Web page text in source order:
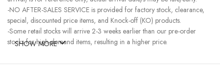
-NO AFTER-SALES SERVICE is provided for factory stock, clearance,
special, discounted price items, and Knock-off (KO) products.
-Some retail stocks will arrive 2-3 weeks earlier than our pre-order
stocks for high-demand items, resulting in a higher price.
SHOW MORE